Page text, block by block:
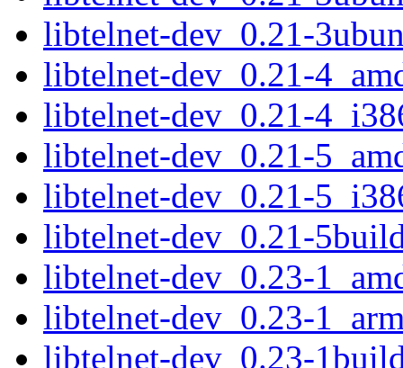
libtelnet-dev_0.21-
libtelnet-dev_0.21-
libtelnet-dev_0.21-
libtelnet-dev_0.21-
libtelnet-dev_0.21-
libtelnet-dev_0.21-
libtelnet-dev_0.23-
libtelnet-dev_0.23-
libtelnet-dev_0.23-